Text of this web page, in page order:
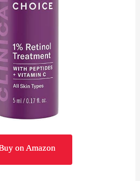
on Amazon